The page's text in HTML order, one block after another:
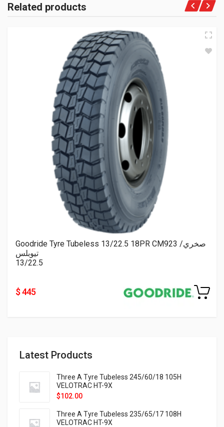
Latest Products
Three A Tyre Tubeless 245/60/18 105H
VELOTRAC HT-9X
$102.00
Three A Tyre Tubeless 235/65/17 108H
VELOTRAC HT-9X
Related products
Goodride Tyre Tubeless 13/22.5 18PR CM923 صخري/
تيوبلس
13/22.5
$ 445